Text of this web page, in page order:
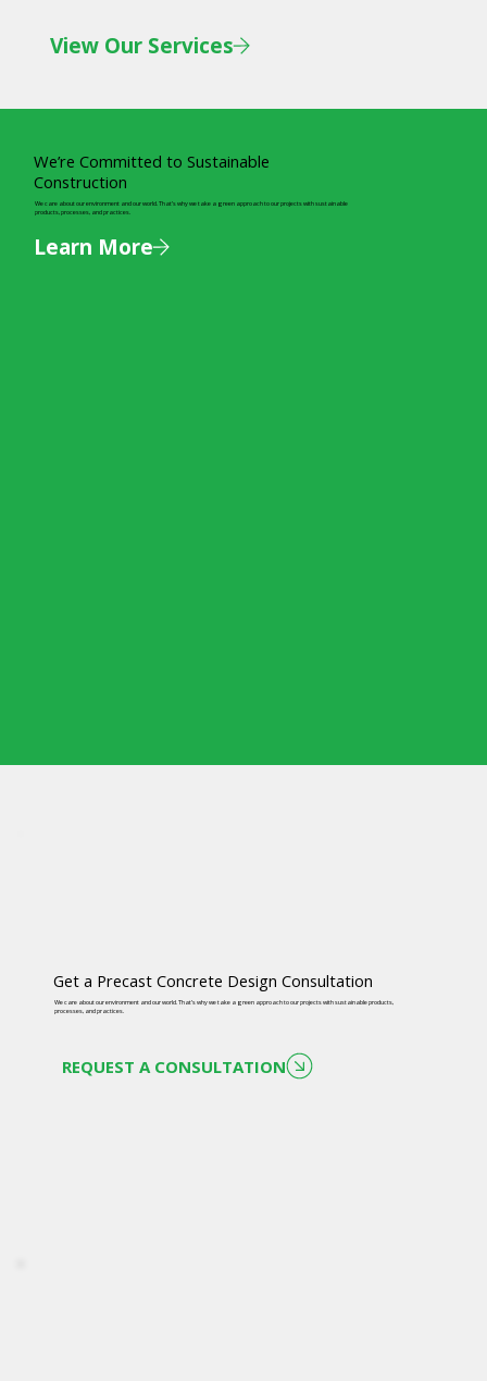
View Our Services
We’re Committed to Sustainable
Construction
We care about our environment and our world. That’s why we take a green approach to our projects with sustainable
products, processes, and practices.
Learn More
Get a Precast Concrete Design Consultation
We care about our environment and our world. That’s why we take a green approach to our projects with sustainable products,
processes, and practices.
REQUEST A CONSULTATION